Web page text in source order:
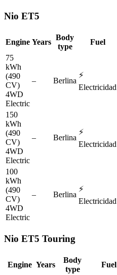
Nio ET5
Engine Years
Body
type
Fuel
75
kWh
(490
CV)
4WD
Electric
– Berlina
⚡
Electricidad
150
kWh
(490
CV)
4WD
Electric
– Berlina
⚡
Electricidad
100
kWh
(490
CV)
4WD
Electric
– Berlina
⚡
Electricidad
Nio ET5 Touring
Engine Years
Body
type
Fuel